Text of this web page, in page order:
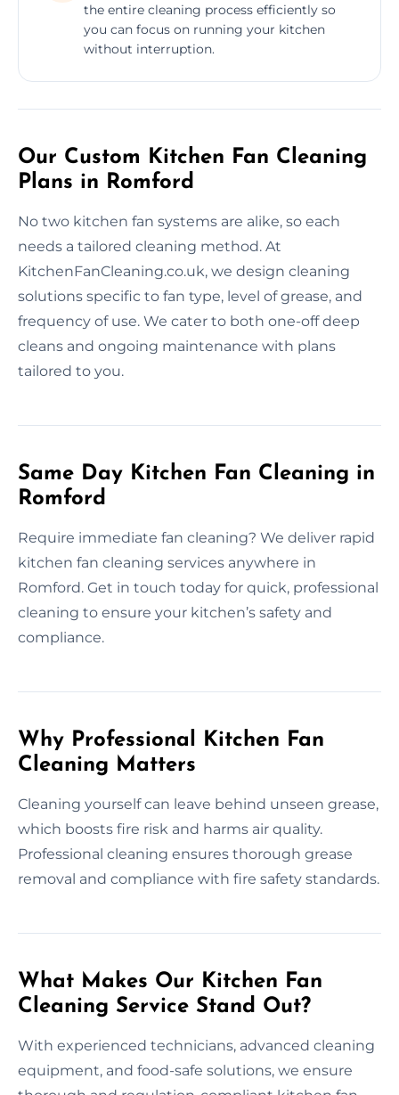
the entire cleaning process efficiently so
you can focus on running your kitchen
without interruption.
Our Custom Kitchen Fan Cleaning
Plans in Romford
No two kitchen fan systems are alike, so each
needs a tailored cleaning method. At
KitchenFanCleaning.co.uk, we design cleaning
solutions specific to fan type, level of grease, and
frequency of use. We cater to both one-off deep
cleans and ongoing maintenance with plans
tailored to you.
Same Day Kitchen Fan Cleaning in
Romford
Require immediate fan cleaning? We deliver rapid
kitchen fan cleaning services anywhere in
Romford. Get in touch today for quick, professional
cleaning to ensure your kitchen’s safety and
compliance.
Why Professional Kitchen Fan
Cleaning Matters
Cleaning yourself can leave behind unseen grease,
which boosts fire risk and harms air quality.
Professional cleaning ensures thorough grease
removal and compliance with fire safety standards.
What Makes Our Kitchen Fan
Cleaning Service Stand Out?
With experienced technicians, advanced cleaning
equipment, and food-safe solutions, we ensure